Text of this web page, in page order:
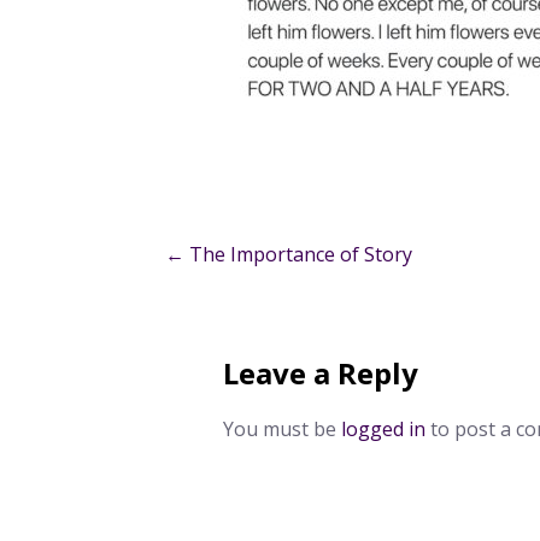
Post
← The Importance of Story
Leave a Reply
You must be logged in to post a